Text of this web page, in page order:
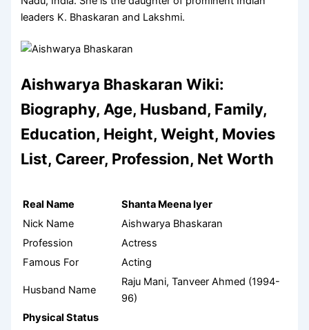
leaders K. Bhaskaran and Lakshmi.
Aishwarya Bhaskaran Wiki:
Biography, Age, Husband, Family,
Education, Height, Weight, Movies
List, Career, Profession, Net Worth
Real Name
Shanta Meena Iyer
Nick Name
Aishwarya Bhaskaran
Profession
Actress
Famous For
Acting
Husband Name
Raju Mani, Tanveer Ahmed (1994-
96)
Physical Status